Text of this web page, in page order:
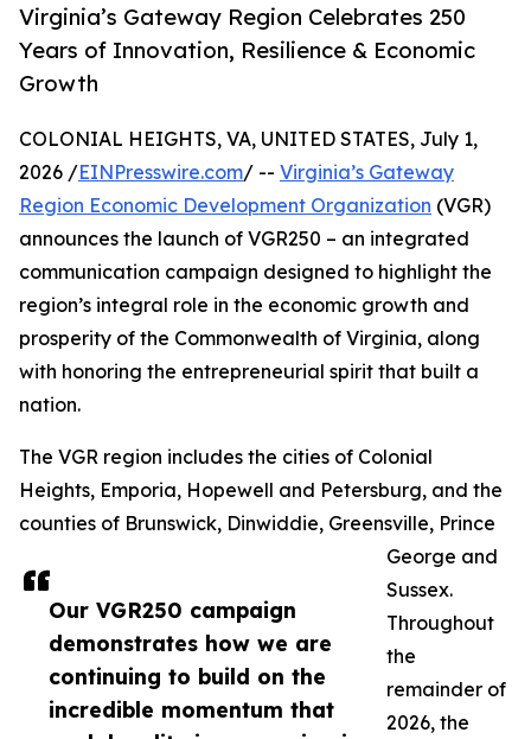
Virginia’s Gateway Region Celebrates 250
Years of Innovation, Resilience & Economic
Growth
Our VGR250 campaign
demonstrates how we are
continuing to build on the
incredible momentum that
COLONIAL HEIGHTS, VA, UNITED STATES, July 1,
2026 /EINPresswire.com/ -- Virginia’s Gateway
Region Economic Development Organization (VGR)
announces the launch of VGR250 – an integrated
communication campaign designed to highlight the
region’s integral role in the economic growth and
prosperity of the Commonwealth of Virginia, along
with honoring the entrepreneurial spirit that built a
nation.
The VGR region includes the cities of Colonial
Heights, Emporia, Hopewell and Petersburg, and the
counties of Brunswick, Dinwiddie, Greensville, Prince
George and
Sussex.
Throughout
the
remainder of
2026, the